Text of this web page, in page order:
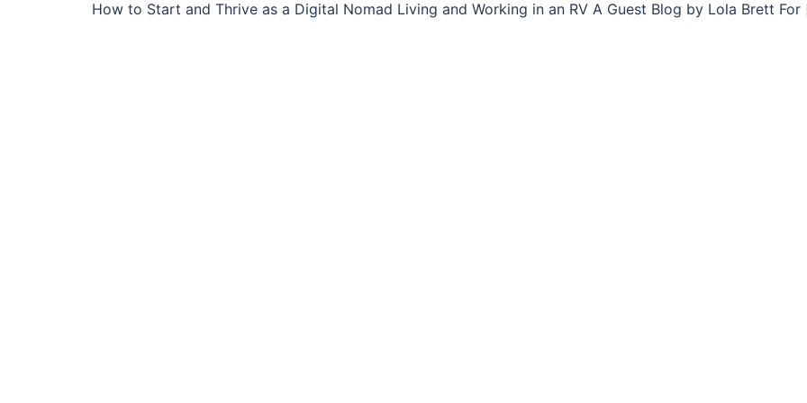
How to Start and Thrive as a Digital Nomad Living and Working in an RV A Guest Blog by Lola Brett